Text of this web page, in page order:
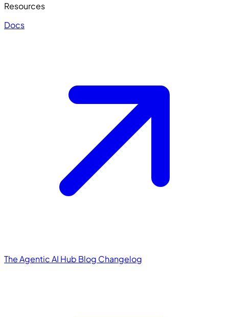
Resources
Docs
The Agentic AI Hub Blog Changelog